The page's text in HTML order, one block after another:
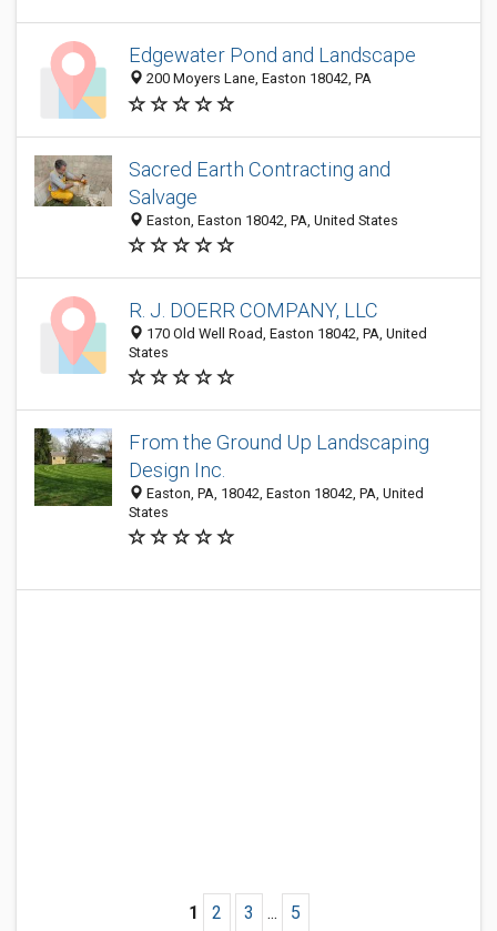
Edgewater Pond and Landscape
200 Moyers Lane, Easton 18042, PA
Sacred Earth Contracting and
Salvage
Easton, Easton 18042, PA, United States
R. J. DOERR COMPANY, LLC
170 Old Well Road, Easton 18042, PA, United
States
From the Ground Up Landscaping
Design Inc.
Easton, PA, 18042, Easton 18042, PA, United
States
1 2 3 ... 5